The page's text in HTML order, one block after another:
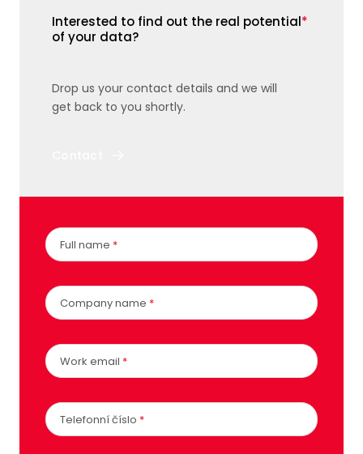
Interested to find out the real potential*
of your data?
Drop us your contact details and we will
get back to you shortly.
Full name *
Company name *
Work email *
Telefonní číslo *